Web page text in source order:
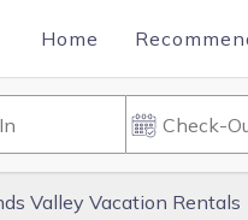
Home
Valley Vacation Rentals